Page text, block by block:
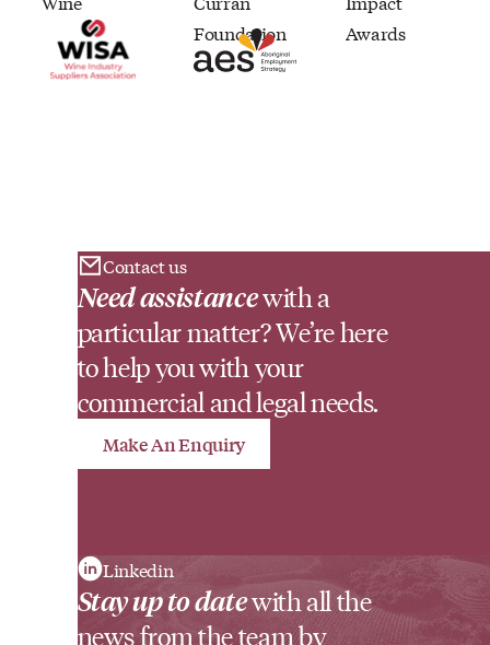
Contact us
Need assistancewith a
particular matter? We’re here
to help you with your
commercial and legal needs.
Make An Enquiry
Linkedin
Stay up to datewith all the
news from the team by